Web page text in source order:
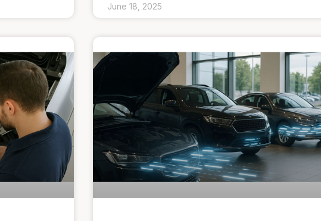
June 18, 2025